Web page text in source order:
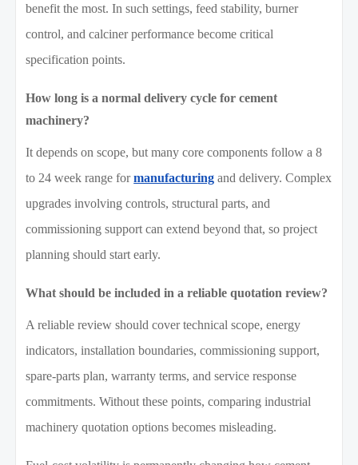
benefit the most. In such settings, feed stability, burner
control, and calciner performance become critical
specification points.
How long is a normal delivery cycle for cement
machinery?
It depends on scope, but many core components follow a 8
to 24 week range formanufacturing and delivery. Complex
upgrades involving controls, structural parts, and
commissioning support can extend beyond that, so project
planning should start early.
What should be included in a reliable quotation review?
A reliable review should cover technical scope, energy
indicators, installation boundaries, commissioning support,
spare-parts plan, warranty terms, and service response
commitments. Without these points, comparing industrial
machinery quotation options becomes misleading.